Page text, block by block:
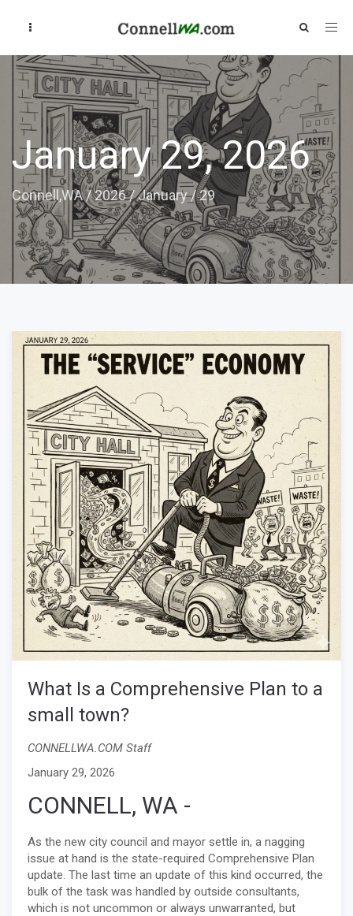
January 29, 2026
Connell,WA/2026/January/29
What Is a Comprehensive Plan to a
small town?
CONNELLWA.COM Staff
January 29, 2026
CONNELL, WA -
As the new city council and mayor settle in, a nagging
issue at hand is the state-required Comprehensive Plan
update. The last time an update of this kind occurred, the
bulk of the task was handled by outside consultants,
which is not uncommon or always unwarranted, but